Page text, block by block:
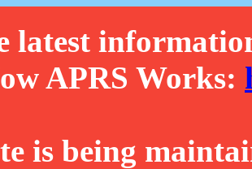
latest
APRS Works:
is being